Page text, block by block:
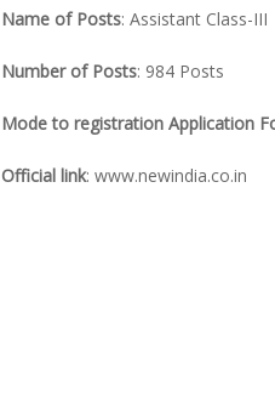
Name of Posts: Assistant Class-III
Number of Posts: 984 Posts
Mode to registration Application
Official link: www.newindia.co.in